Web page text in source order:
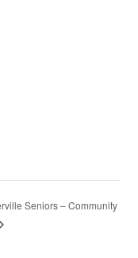
Seniors – Community